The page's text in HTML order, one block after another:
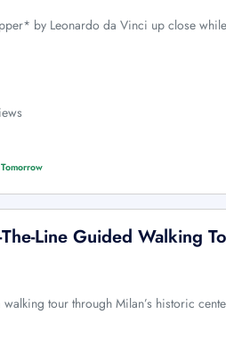
by Leonardo da Vinci up close
Line Guided Walking
tour through Milan’s historic